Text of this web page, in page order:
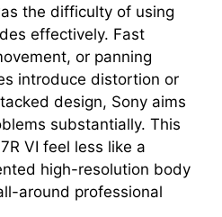
the difficulty of using
effectively. Fast
or panning
introduce distortion or
design, Sony aims
substantially. This
VI feel less like a
high-resolution body
around professional